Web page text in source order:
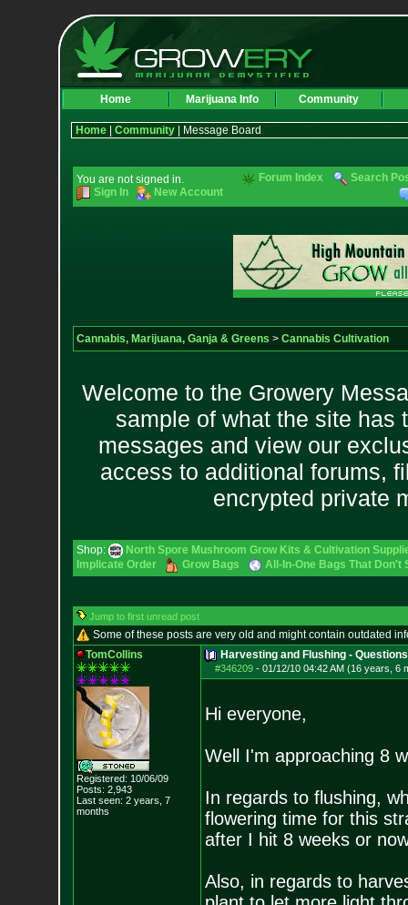
Home Marijuana Info Community
Home| Community| Message Board
You are not signed in.
Sign In
New Account
Forum Index Search
Cannabis, Marijuana, Ganja & Greens > Cannabis Cultivation
Welcome to the Growery
sample of what the site has
messages and view our
access to additional forums,
encrypted private
Shop:
North Spore Mushroom Grow Kits & Cultivation
Implicate Order
Grow Bags All-In-One Bags That Don't
Jump to first unread post
Some of these posts are very old and might contain outdated
TomCollins
Registered: 10/06/09
Posts: 2,943
Last seen: 2 years, 7
months
Harvesting and Flushing - Questions
#346209- 01/12/10 04:42 AM (16 years, 6
Hi everyone,
Well I'm approaching 8
In regards to flushing,
flowering time for this
after I hit 8 weeks or
Also, in regards to